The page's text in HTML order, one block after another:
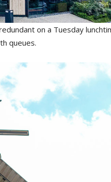
on a Tuesday
queues.